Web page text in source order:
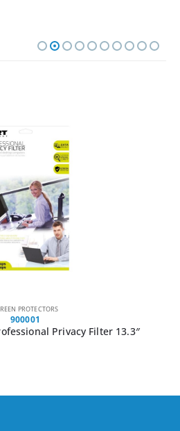
PROTECTORS
900001
Privacy Filter 13.3″